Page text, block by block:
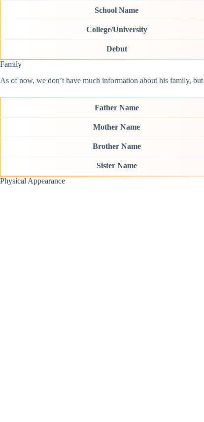
School Name
College/University
Debut
Family
As of now, we don’t have much information about his family,
Father Name
Mother Name
Brother Name
Sister Name
Physical Appearance